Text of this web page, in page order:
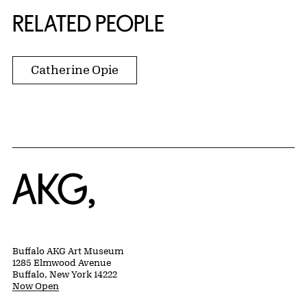
RELATED PEOPLE
Catherine Opie
Home
Buffalo AKG Art Museum
1285 Elmwood Avenue
Buffalo, New York 14222
Now Open